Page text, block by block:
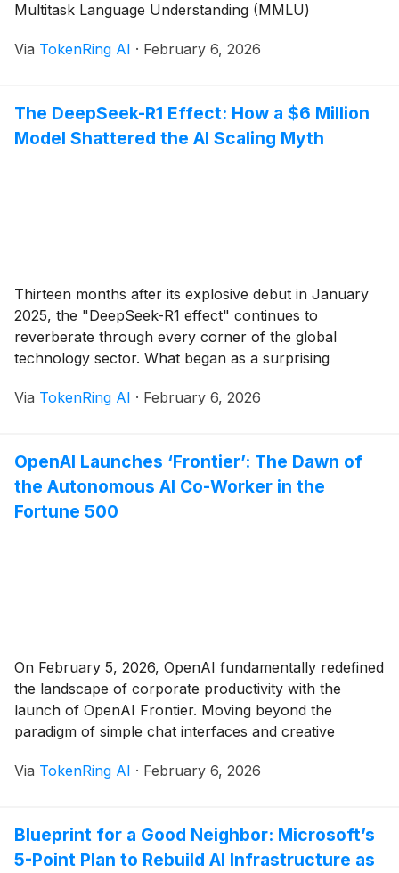
Multitask Language Understanding (MMLU)
consistently scoring above 90%, the industry faced a
Via TokenRing AI · February 6, 2026
The DeepSeek-R1 Effect: How a $6 Million
Model Shattered the AI Scaling Myth
Thirteen months after its explosive debut in January
2025, the "DeepSeek-R1 effect" continues to
reverberate through every corner of the global
technology sector. What began as a surprising
based lab has fundamentally altered the trajectory of
[...]
Via TokenRing AI · February 6, 2026
OpenAI Launches ‘Frontier’: The Dawn of
the Autonomous AI Co-Worker in the
Fortune 500
On February 5, 2026, OpenAI fundamentally redefined
the landscape of corporate productivity with the
launch of OpenAI Frontier. Moving beyond the
paradigm of simple chat interfaces and creative
platform designed to deploy and manage "AI co-
intervention. The announcement [...]
Via TokenRing AI · February 6, 2026
Blueprint for a Good Neighbor: Microsoft’s
5-Point Plan to Rebuild AI Infrastructure as